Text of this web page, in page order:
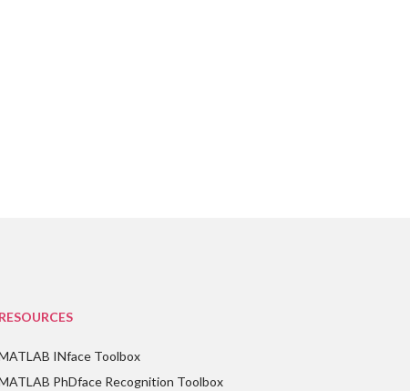
RESOURCES
INface Toolbox
PhDface Recognition Toolbox